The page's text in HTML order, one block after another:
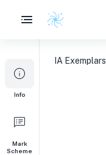
Info
Mark
Scheme
IA Exemplars